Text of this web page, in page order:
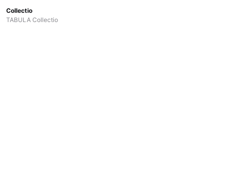
Collectio
TABULA Collectio